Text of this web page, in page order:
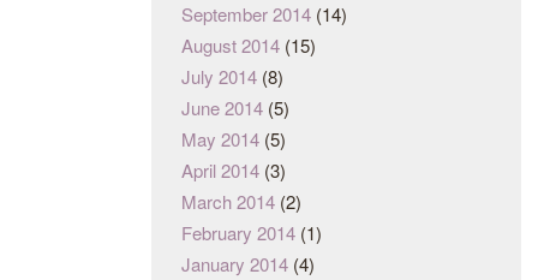
September 2014 (14)
August 2014 (15)
July 2014 (8)
June 2014 (5)
May 2014 (5)
April 2014 (3)
March 2014 (2)
February 2014 (1)
January 2014 (4)